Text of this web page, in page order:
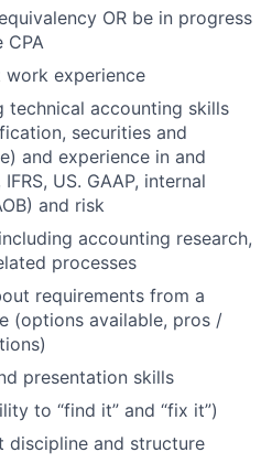
OR be in progress
experience
technical accounting skills
securities and
and experience in and
US. GAAP, internal
and risk
accounting research,
processes
requirements from a
(options available, pros /
presentation skills
to “find it” and “fix it”)
discipline and structure